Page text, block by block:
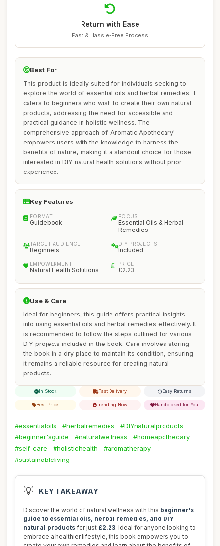
Return with Ease
Fast & Hassle-Free Process
Best For
This product is ideally suited for individuals seeking to
explore the world of essential oils and herbal remedies. It
caters to beginners who wish to create their own natural
products, addressing the need for accessible and
practical guidance in holistic wellness. The
comprehensive approach of 'Aromatic Apothecary'
empowers users with the knowledge to harness the
benefits of nature, making it a standout choice for those
interested in DIY natural health solutions without prior
experience.
Key Features
FORMAT
Guidebook
FOCUS
Essential Oils & Herbal
Remedies
TARGET AUDIENCE
Beginners
DIY PROJECTS
Included
EMPOWERMENT
Natural Health Solutions
PRICE
£2.23
Use & Care
Ideal for beginners, this guide offers practical insights
into using essential oils and herbal remedies effectively. It
is recommended to follow the steps outlined for various
DIY projects included in the book. Care involves storing
the book in a dry place to maintain its condition, ensuring
it remains a reliable resource for creating natural
products.
In Stock Fast Delivery Easy Returns
Best Price Trending Now Handpicked for You
#essentialoils #herbalremedies
#DIYnaturalproducts
#beginner'sguide
#naturalwellness
#homeapothecary
#self-care
#holistichealth
#aromatherapy
#sustainableliving
💡 KEY TAKEAWAY
Discover the world of natural wellness with this beginner's
guide to essential oils, herbal remedies, and DIY
natural products for just £2.23. Ideal for anyone looking to
embrace a healthier lifestyle, this book empowers you to